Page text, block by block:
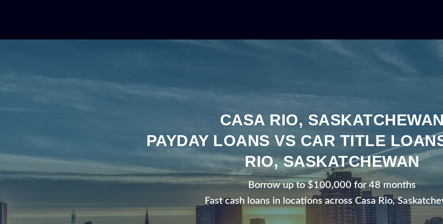
CASA RIO, SASKATCHEWAN
PAYDAY LOANS VS CAR TITLE
RIO, SASKATCHEWAN
Borrow up to $100,000 for 48 months
Fast cash loans in locations across Casa Rio,